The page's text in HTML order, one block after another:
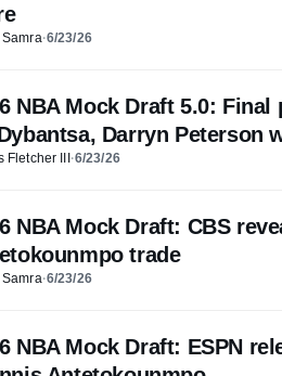
·6/23/26
NBA Mock Draft 5.0:
Darryn Peterson
Fletcher III ·6/23/26
NBA Mock Draft: CBS
trade
·6/23/26
NBA Mock Draft: ESPN